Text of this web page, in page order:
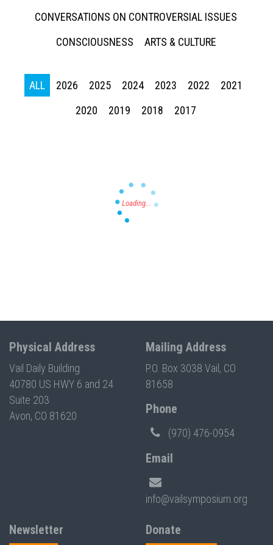
CONVERSATIONS ON CONTROVERSIAL ISSUES
CONSCIOUSNESS
ARTS & CULTURE
ALL 2026 2025 2024 2023 2022
2021
2020
2019 2018 2017
Physical Address
Vail Daily Building
40780 US HWY 6 and 24
Suite 203
Avon, CO 81620
Mailing Address
P.O. Box 3038 Vail, CO
81658
Phone
(970) 476-0954
Email
info@vailsymposium.org
Newsletter Donate
Press enter to begin your search